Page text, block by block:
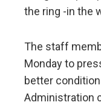
the ring -in the
The staff
Monday to
better
Administration